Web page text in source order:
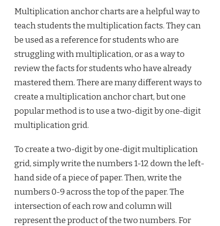
Multiplication anchor charts are a helpful way to
teach students the multiplication facts. They can
be used as a reference for students who are
struggling with multiplication, or as a way to
review the facts for students who have already
mastered them. There are many different ways to
create a multiplication anchor chart, but one
popular method is to use a two-digit by one-digit
multiplication grid.
To create a two-digit by one-digit multiplication
grid, simply write the numbers 1-12 down the left-
hand side of a piece of paper. Then, write the
numbers 0-9 across the top of the paper. The
intersection of each row and column will
represent the product of the two numbers. For